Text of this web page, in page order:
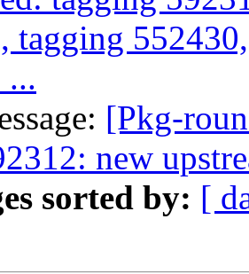
tagging
...
[Pkg-
new
sorted by: [